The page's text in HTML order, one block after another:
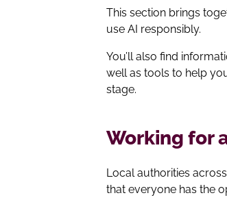
This section brings
use AI responsibly.
You’ll also find
well as tools to help
stage.
Working for
Local authorities
that everyone has the